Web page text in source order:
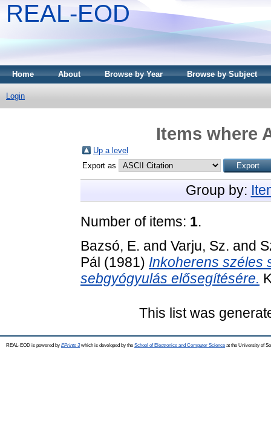
REAL-EOD
Home About Browse by Year Browse by Subject
Login
Items where
Up a level
Export as
Group by:
Number of items: 1.
Bazsó, E. and Varju, Sz. and
Pál (1981) Inkoherens széles
sebgyógyulás elősegítésére.
This list was
REAL-EOD is powered by EPrints 3which is developed by the School of Electronics and Computer Science at the University of